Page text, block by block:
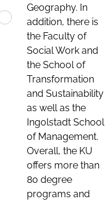
Geography. In
addition, there is
the Faculty of
Social Work and
the School of
Transformation
and Sustainability
as well as the
Ingolstadt School
of Management.
Overall, the KU
offers more than
80 degree
programs and